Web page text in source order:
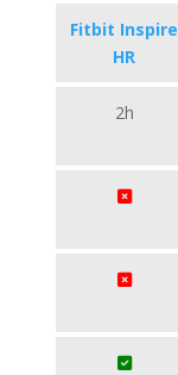
Fitbit Inspire
HR
2h